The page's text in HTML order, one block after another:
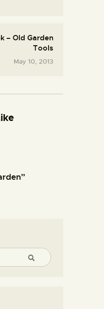
– Old Garden
Tools
May 10, 2013